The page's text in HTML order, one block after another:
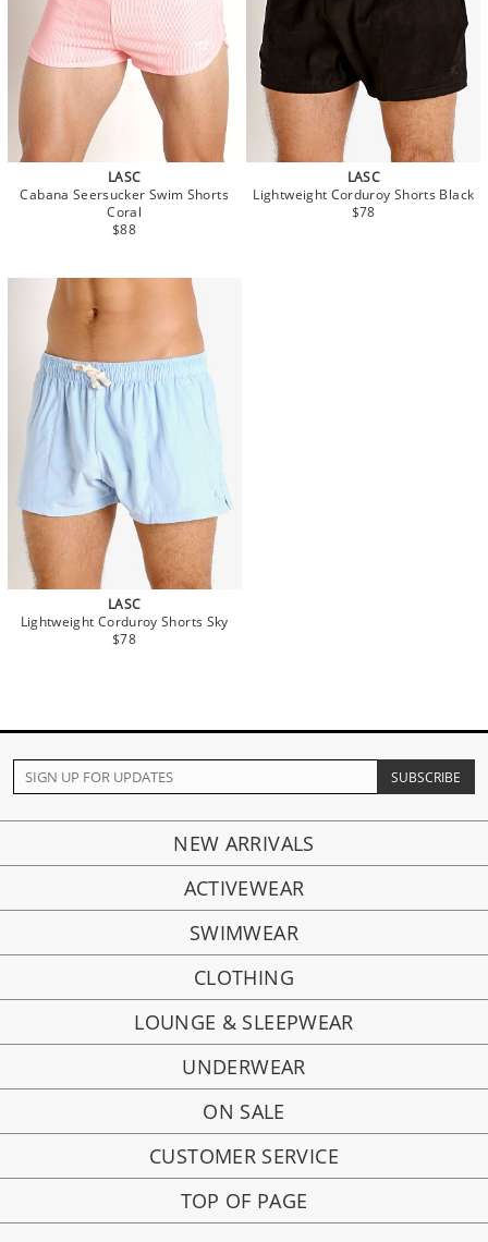
LASC
Cabana Seersucker Swim Shorts
Coral
$88
LASC
Lightweight Corduroy Shorts Black
$78
LASC
Lightweight Corduroy Shorts Sky
$78
NEW ARRIVALS
ACTIVEWEAR
SWIMWEAR
CLOTHING
LOUNGE & SLEEPWEAR
UNDERWEAR
ON SALE
CUSTOMER SERVICE
TOP OF PAGE